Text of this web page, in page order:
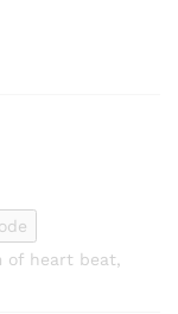
of heart beat,